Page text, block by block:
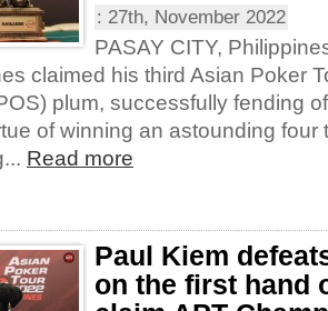
: 27th, November 2022
PASAY CITY,
claimed his third Asian Poker
plum, successfully fending
of winning an astounding four
Read more
Paul Kiem
on the first hand